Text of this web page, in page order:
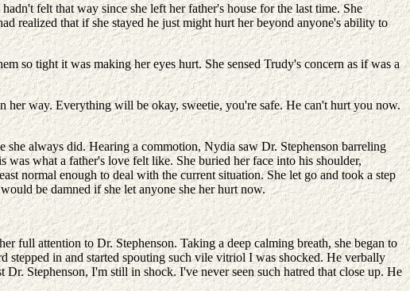
felt that way since she left her father's house for the last time. She
realized that if she stayed he just might hurt her beyond anyone's ability to
so tight it was making her eyes hurt. She sensed Trudy's concern as if was a
her way. Everything will be okay, sweetie, you're safe. He can't hurt you now.
always did. Hearing a commotion, Nydia saw Dr. Stephenson barreling
what a father's love felt like. She buried her face into his shoulder,
normal enough to deal with the current situation. She let go and took a step
be damned if she let anyone she her hurt now.
full attention to Dr. Stephenson. Taking a deep calming breath, she began to
in and started spouting such vile vitriol I was shocked. He verbally
Stephenson, I'm still in shock. I've never seen such hatred that close up. He